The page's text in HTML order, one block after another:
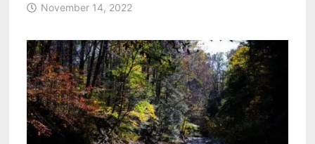
November 14, 2022